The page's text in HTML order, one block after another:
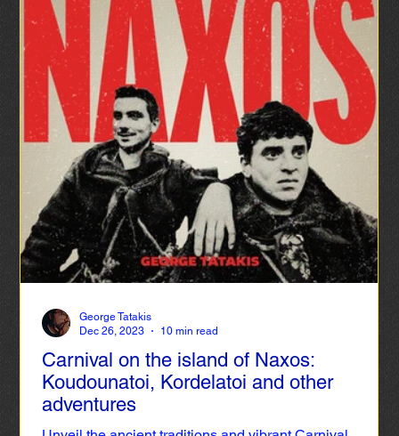
Carnival on the island of Naxos:
Koudounatoi, Kordelatoi and other
adventures
George Tatakis
Dec 26, 2023
10 min read